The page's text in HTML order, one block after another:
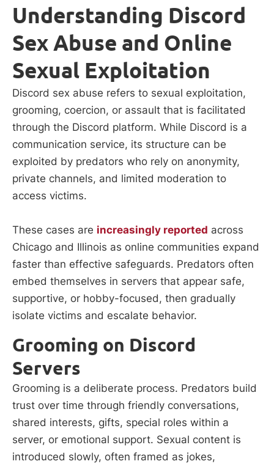
Understanding Discord
Sex Abuse and Online
Sexual Exploitation
Discord sex abuse refers to sexual exploitation,
grooming, coercion, or assault that is facilitated
through the Discord platform. While Discord is a
communication service, its structure can be
exploited by predators who rely on anonymity,
private channels, and limited moderation to
access victims.
These cases are increasingly reported across
Chicago and Illinois as online communities expand
faster than effective safeguards. Predators often
embed themselves in servers that appear safe,
supportive, or hobby-focused, then gradually
isolate victims and escalate behavior.
Grooming on Discord
Servers
Grooming is a deliberate process. Predators build
trust over time through friendly conversations,
shared interests, gifts, special roles within a
server, or emotional support. Sexual content is
introduced slowly, often framed as jokes,